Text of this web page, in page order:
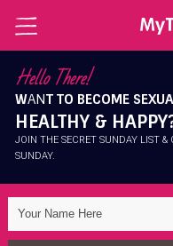
Hello There!
WANT TO BECOME
HEALTHY &
JOIN THE SECRET SUNDAY LIST &
SUNDAY.